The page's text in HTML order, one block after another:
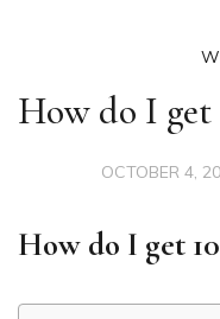
How do I get
OCTOBER 4,
How do I get